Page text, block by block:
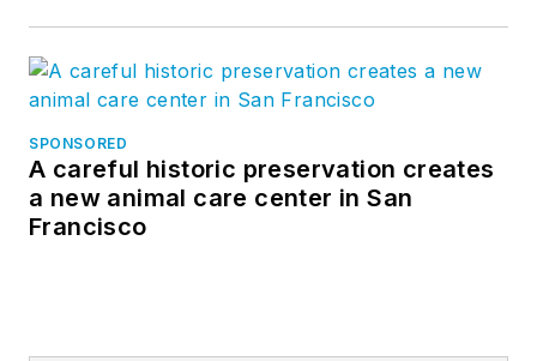
SPONSORED
A careful historic preservation creates
a new animal care center in San
Francisco